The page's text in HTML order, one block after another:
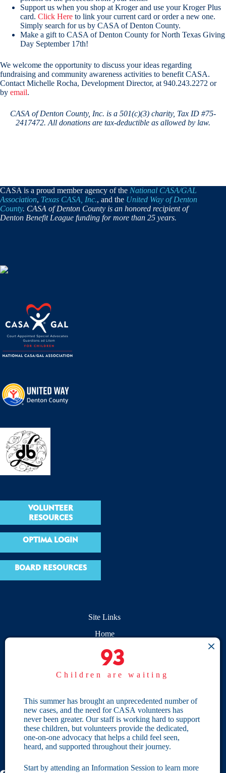
Support us when you shop at Kroger and use your Kroger Plus
card. Click Here to link your current card or order a new one.
Simply search for us by CASA of Denton County.
Make a gift to CASA of Denton County for North Texas Giving
Day September 17th!
We welcome the opportunity to discuss your ideas regarding
fundraising and community awareness activities to benefit CASA.
Contact Michelle Rocha, Development Director, at 940.243.2272 or
by email.
CASA of Denton County, Inc. is a 501(c)(3) charity, Tax ID #75-
2417472. All donations are tax-deductible as allowed by law.
CASA is a proud member agency of the National CASA/GAL
Association, Texas CASA, Inc., and the United Way of Denton
County. CASA of Denton County is an honored recipient of
Denton Benefit League funding for more than 25 years.
VOLUNTEER
RESOURCES
OPTIMA LOGIN
BOARD RESOURCES
Site Links
Home
Give
Become a CASA
Individual Giving
Our Privacy Policy
Terms & Conditions
93
Children are waiting
This summer has brought an unprecedented number of
new cases, and the need for CASA volunteers has
never been greater. Our staff is working hard to support
these children, but volunteers provide the dedicated,
one-on-one advocacy that helps a child feel seen,
heard, and supported throughout their journey.
Start by attending an Information Session to learn more